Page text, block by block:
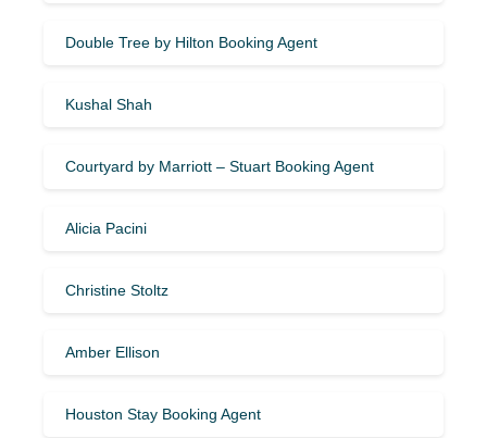
Double Tree by Hilton Booking Agent
Kushal Shah
Courtyard by Marriott – Stuart Booking Agent
Alicia Pacini
Christine Stoltz
Amber Ellison
Houston Stay Booking Agent